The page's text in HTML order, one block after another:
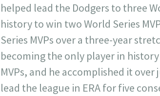
helped lead the Dodgers to three
history to win two World Series
Series MVPs over a three-year
becoming the only player in
MVPs, and he accomplished it
lead the league in ERA for five